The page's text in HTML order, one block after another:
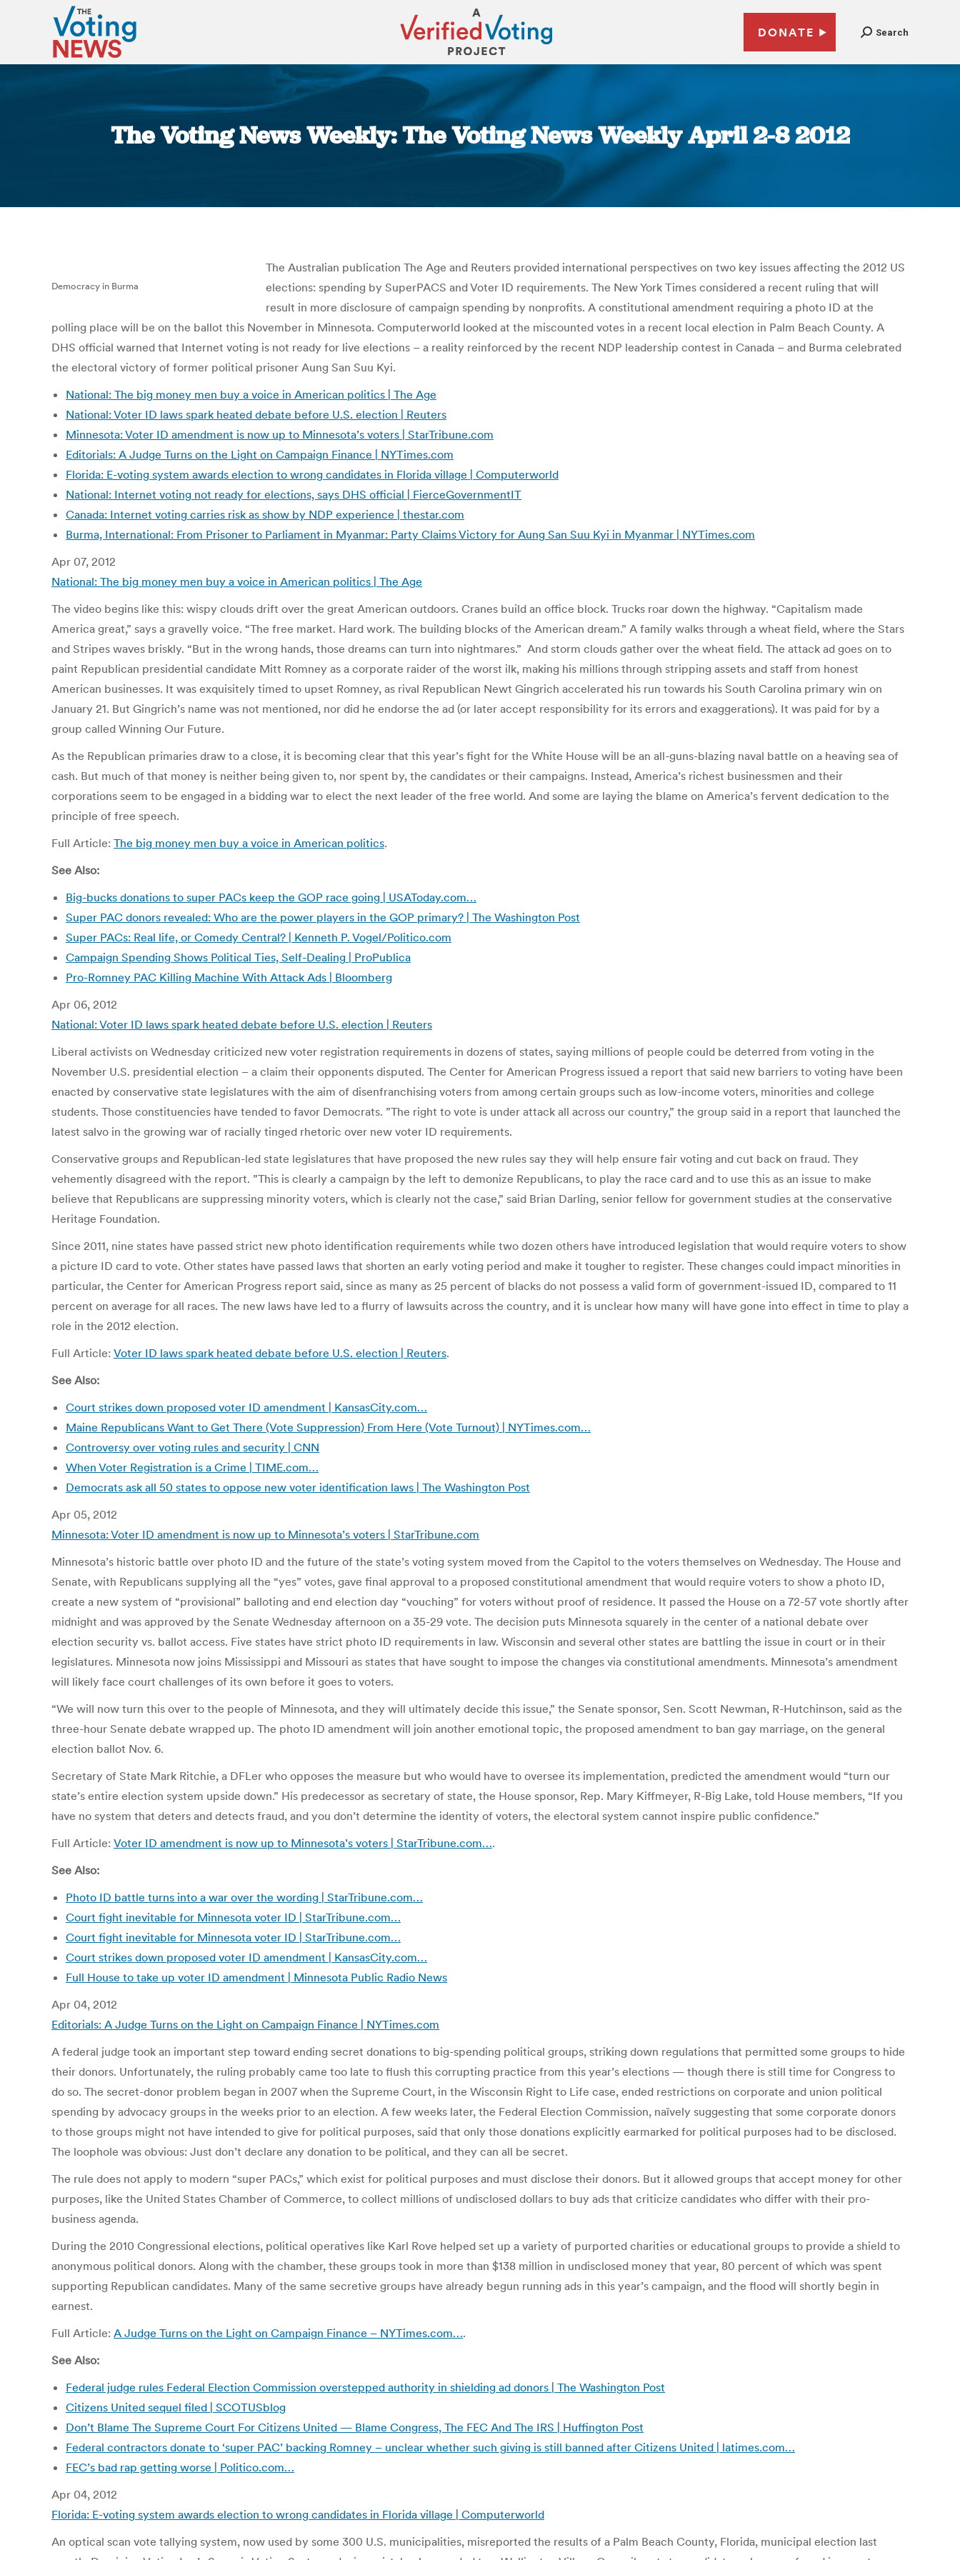
DONATE Search
The Voting News Weekly: The Voting News Weekly April 2-8 2012
You are here:
Democracy in Burma
The Australian publication The Age and Reuters provided international perspectives on two key issues affecting the 2012 US
elections: spending by SuperPACS and Voter ID requirements. The New York Times considered a recent ruling that will
result in more disclosure of campaign spending by nonprofits. A constitutional amendment requiring a photo ID at the
polling place will be on the ballot this November in Minnesota. Computerworld looked at the miscounted votes in a recent local election in Palm Beach County. A
DHS official warned that Internet voting is not ready for live elections – a reality reinforced by the recent NDP leadership contest in Canada – and Burma celebrated
the electoral victory of former political prisoner Aung San Suu Kyi.
National: The big money men buy a voice in American politics | The Age
National: Voter ID laws spark heated debate before U.S. election | Reuters
Minnesota: Voter ID amendment is now up to Minnesota’s voters | StarTribune.com
Editorials: A Judge Turns on the Light on Campaign Finance | NYTimes.com
Florida: E-voting system awards election to wrong candidates in Florida village | Computerworld
National: Internet voting not ready for elections, says DHS official | FierceGovernmentIT
Canada: Internet voting carries risk as show by NDP experience | thestar.com
Burma, International: From Prisoner to Parliament in Myanmar: Party Claims Victory for Aung San Suu Kyi in Myanmar | NYTimes.com
Apr 07, 2012
National: The big money men buy a voice in American politics | The Age
The video begins like this: wispy clouds drift over the great American outdoors. Cranes build an office block. Trucks roar down the highway. “Capitalism made
America great,” says a gravelly voice. “The free market. Hard work. The building blocks of the American dream.” A family walks through a wheat field, where the Stars
and Stripes waves briskly. “But in the wrong hands, those dreams can turn into nightmares.” And storm clouds gather over the wheat field. The attack ad goes on to
paint Republican presidential candidate Mitt Romney as a corporate raider of the worst ilk, making his millions through stripping assets and staff from honest
American businesses. It was exquisitely timed to upset Romney, as rival Republican Newt Gingrich accelerated his run towards his South Carolina primary win on
January 21. But Gingrich’s name was not mentioned, nor did he endorse the ad (or later accept responsibility for its errors and exaggerations). It was paid for by a
group called Winning Our Future.
As the Republican primaries draw to a close, it is becoming clear that this year’s fight for the White House will be an all-guns-blazing naval battle on a heaving sea of
cash. But much of that money is neither being given to, nor spent by, the candidates or their campaigns. Instead, America’s richest businessmen and their
corporations seem to be engaged in a bidding war to elect the next leader of the free world. And some are laying the blame on America’s fervent dedication to the
principle of free speech.
Full Article: The big money men buy a voice in American politics.
See Also:
Big-bucks donations to super PACs keep the GOP race going | USAToday.com…
Super PAC donors revealed: Who are the power players in the GOP primary? | The Washington Post
Super PACs: Real life, or Comedy Central? | Kenneth P. Vogel/Politico.com
Campaign Spending Shows Political Ties, Self-Dealing | ProPublica
Pro-Romney PAC Killing Machine With Attack Ads | Bloomberg
Apr 06, 2012
National: Voter ID laws spark heated debate before U.S. election | Reuters
Liberal activists on Wednesday criticized new voter registration requirements in dozens of states, saying millions of people could be deterred from voting in the
November U.S. presidential election – a claim their opponents disputed. The Center for American Progress issued a report that said new barriers to voting have been
enacted by conservative state legislatures with the aim of disenfranchising voters from among certain groups such as low-income voters, minorities and college
students. Those constituencies have tended to favor Democrats. ”The right to vote is under attack all across our country,” the group said in a report that launched the
latest salvo in the growing war of racially tinged rhetoric over new voter ID requirements.
Conservative groups and Republican-led state legislatures that have proposed the new rules say they will help ensure fair voting and cut back on fraud. They
vehemently disagreed with the report. ”This is clearly a campaign by the left to demonize Republicans, to play the race card and to use this as an issue to make
believe that Republicans are suppressing minority voters, which is clearly not the case,” said Brian Darling, senior fellow for government studies at the conservative
Heritage Foundation.
Since 2011, nine states have passed strict new photo identification requirements while two dozen others have introduced legislation that would require voters to show
a picture ID card to vote. Other states have passed laws that shorten an early voting period and make it tougher to register. These changes could impact minorities in
particular, the Center for American Progress report said, since as many as 25 percent of blacks do not possess a valid form of government-issued ID, compared to 11
percent on average for all races. The new laws have led to a flurry of lawsuits across the country, and it is unclear how many will have gone into effect in time to play a
role in the 2012 election.
Full Article: Voter ID laws spark heated debate before U.S. election | Reuters.
See Also:
Court strikes down proposed voter ID amendment | KansasCity.com…
Maine Republicans Want to Get There (Vote Suppression) From Here (Vote Turnout) | NYTimes.com…
Controversy over voting rules and security | CNN
When Voter Registration is a Crime | TIME.com…
Democrats ask all 50 states to oppose new voter identification laws | The Washington Post
Apr 05, 2012
Minnesota: Voter ID amendment is now up to Minnesota’s voters | StarTribune.com
Minnesota’s historic battle over photo ID and the future of the state’s voting system moved from the Capitol to the voters themselves on Wednesday. The House and
Senate, with Republicans supplying all the “yes” votes, gave final approval to a proposed constitutional amendment that would require voters to show a photo ID,
create a new system of “provisional” balloting and end election day “vouching” for voters without proof of residence. It passed the House on a 72-57 vote shortly after
midnight and was approved by the Senate Wednesday afternoon on a 35-29 vote. The decision puts Minnesota squarely in the center of a national debate over
election security vs. ballot access. Five states have strict photo ID requirements in law. Wisconsin and several other states are battling the issue in court or in their
legislatures. Minnesota now joins Mississippi and Missouri as states that have sought to impose the changes via constitutional amendments. Minnesota’s amendment
will likely face court challenges of its own before it goes to voters.
“We will now turn this over to the people of Minnesota, and they will ultimately decide this issue,” the Senate sponsor, Sen. Scott Newman, R-Hutchinson, said as the
three-hour Senate debate wrapped up. The photo ID amendment will join another emotional topic, the proposed amendment to ban gay marriage, on the general
election ballot Nov. 6.
Secretary of State Mark Ritchie, a DFLer who opposes the measure but who would have to oversee its implementation, predicted the amendment would “turn our
state’s entire election system upside down.” His predecessor as secretary of state, the House sponsor, Rep. Mary Kiffmeyer, R-Big Lake, told House members, “If you
have no system that deters and detects fraud, and you don’t determine the identity of voters, the electoral system cannot inspire public confidence.”
Full Article: Voter ID amendment is now up to Minnesota’s voters | StarTribune.com….
See Also:
Photo ID battle turns into a war over the wording | StarTribune.com…
Court fight inevitable for Minnesota voter ID | StarTribune.com…
Court fight inevitable for Minnesota voter ID | StarTribune.com…
Court strikes down proposed voter ID amendment | KansasCity.com…
Full House to take up voter ID amendment | Minnesota Public Radio News
Apr 04, 2012
Editorials: A Judge Turns on the Light on Campaign Finance | NYTimes.com
A federal judge took an important step toward ending secret donations to big-spending political groups, striking down regulations that permitted some groups to hide
their donors. Unfortunately, the ruling probably came too late to flush this corrupting practice from this year’s elections — though there is still time for Congress to
do so. The secret-donor problem began in 2007 when the Supreme Court, in the Wisconsin Right to Life case, ended restrictions on corporate and union political
spending by advocacy groups in the weeks prior to an election. A few weeks later, the Federal Election Commission, naïvely suggesting that some corporate donors
to those groups might not have intended to give for political purposes, said that only those donations explicitly earmarked for political purposes had to be disclosed.
The loophole was obvious: Just don’t declare any donation to be political, and they can all be secret.
The rule does not apply to modern “super PACs,” which exist for political purposes and must disclose their donors. But it allowed groups that accept money for other
purposes, like the United States Chamber of Commerce, to collect millions of undisclosed dollars to buy ads that criticize candidates who differ with their pro-
business agenda.
During the 2010 Congressional elections, political operatives like Karl Rove helped set up a variety of purported charities or educational groups to provide a shield to
anonymous political donors. Along with the chamber, these groups took in more than $138 million in undisclosed money that year, 80 percent of which was spent
supporting Republican candidates. Many of the same secretive groups have already begun running ads in this year’s campaign, and the flood will shortly begin in
earnest.
Full Article: A Judge Turns on the Light on Campaign Finance – NYTimes.com….
See Also:
Federal judge rules Federal Election Commission overstepped authority in shielding ad donors | The Washington Post
Citizens United sequel filed | SCOTUSblog
Don’t Blame The Supreme Court For Citizens United — Blame Congress, The FEC And The IRS | Huffington Post
Federal contractors donate to ‘super PAC’ backing Romney – unclear whether such giving is still banned after Citizens United | latimes.com…
FEC’s bad rap getting worse | Politico.com…
Apr 04, 2012
Florida: E-voting system awards election to wrong candidates in Florida village | Computerworld
An optical scan vote tallying system, now used by some 300 U.S. municipalities, misreported the results of a Palm Beach County, Florida, municipal election last